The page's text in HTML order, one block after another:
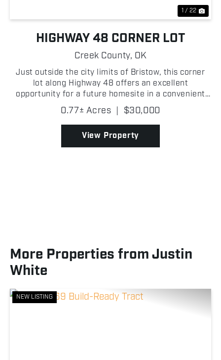
1 / 22
HIGHWAY 48 CORNER LOT
Creek County, OK
Just outside the city limits of Bristow, this corner
lot along Highway 48 offers an excellent
opportunity for a future homesite in a convenient
yet semi-private setting! Located in Creek County,
the property spans approximately 0.77 ± acres of
timbe...
0.77± Acres | $30,000
View Property
More Properties from Justin
White
NEW LISTING